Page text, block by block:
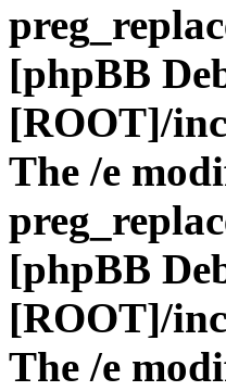
[phpBB
[ROOT]/
The /e
[phpBB
[ROOT]/
The /e